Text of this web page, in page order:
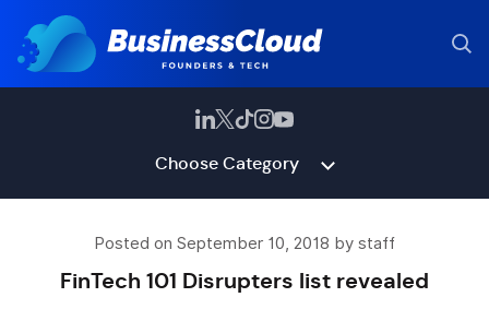
Choose Category
Posted on September 10, 2018 by staff
FinTech 101 Disrupters list revealed